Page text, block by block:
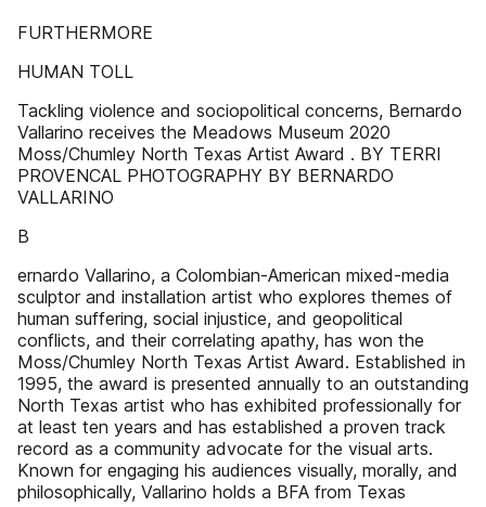
FURTHERMORE
HUMAN TOLL
Tackling violence and sociopolitical concerns, Bernardo
Vallarino receives the Meadows Museum 2020
Moss/Chumley North Texas Artist Award . BY TERRI
PROVENCAL PHOTOGRAPHY BY BERNARDO
VALLARINO
B
ernardo Vallarino, a Colombian-American mixed-media
sculptor and installation artist who explores themes of
human suffering, social injustice, and geopolitical
conflicts, and their correlating apathy, has won the
Moss/Chumley North Texas Artist Award. Established in
1995, the award is presented annually to an outstanding
North Texas artist who has exhibited professionally for
at least ten years and has established a proven track
record as a community advocate for the visual arts.
Known for engaging his audiences visually, morally, and
philosophically, Vallarino holds a BFA from Texas